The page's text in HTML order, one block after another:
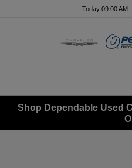
Today 09:00 AM
Shop Dependable Used